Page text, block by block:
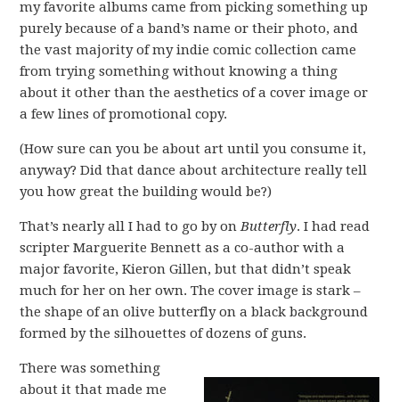
my favorite albums came from picking something up
purely because of a band’s name or their photo, and
the vast majority of my indie comic collection came
from trying something without knowing a thing
about it other than the aesthetics of a cover image or
a few lines of promotional copy.
(How sure can you be about art until you consume it,
anyway? Did that dance about architecture really tell
you how great the building would be?)
That’s nearly all I had to go by onButterfly. I had read
scripter Marguerite Bennett as a co-author with a
major favorite, Kieron Gillen, but that didn’t speak
much for her on her own. The cover image is stark –
the shape of an olive butterfly on a black background
formed by the silhouettes of dozens of guns.
There was something
about it that made me